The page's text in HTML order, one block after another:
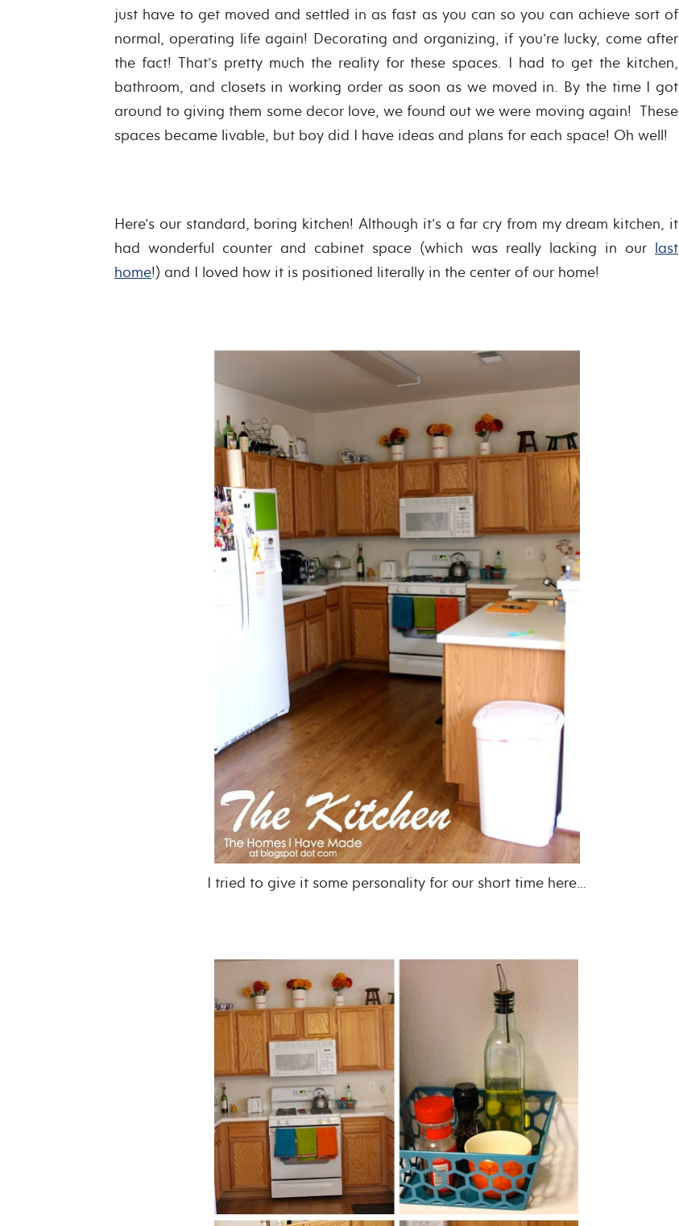
just have to get moved and settled in as fast as you can so you can achieve sort of
normal, operating life again! Decorating and organizing, if you’re lucky, come after
the fact! That’s pretty much the reality for these spaces. I had to get the kitchen,
bathroom, and closets in working order as soon as we moved in. By the time I got
around to giving them some decor love, we found out we were moving again! These
spaces became livable, but boy did I have ideas and plans for each space! Oh well!
Here’s our standard, boring kitchen! Although it’s a far cry from my dream kitchen, it
had wonderful counter and cabinet space (which was really lacking in our last
home!) and I loved how it is positioned literally in the center of our home!
I tried to give it some personality for our short time here…